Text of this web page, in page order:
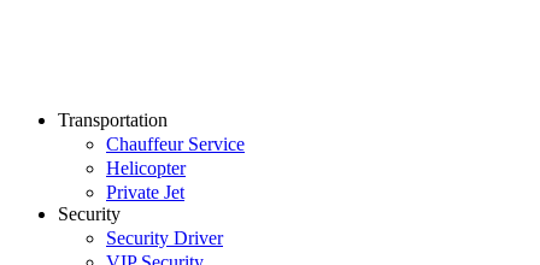
Transportation
Chauffeur Service
Helicopter
Private Jet
Security
Security Driver